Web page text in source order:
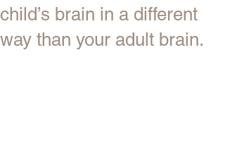
child’s brain in a different
way than your adult brain.